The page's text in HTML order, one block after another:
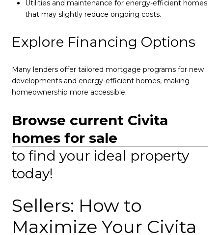
Utilities and maintenance for energy-efficient homes
that may slightly reduce ongoing costs.
Explore Financing Options
Many lenders offer tailored mortgage programs for new
developments and energy-efficient homes, making
homeownership more accessible.
Browse current Civita
homes for sale
to find your ideal property
today!
Sellers: How to
Maximize Your Civita